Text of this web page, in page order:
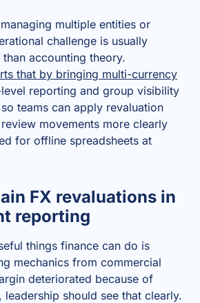
multiple entities or
challenge is usually
accounting theory.
that by bringing multi-currency
reporting and group visibility
teams can apply revaluation
movements more clearly
for offline spreadsheets at
FX revaluations in
reporting
things finance can do is
mechanics from commercial
deteriorated because of
leadership should see that clearly.